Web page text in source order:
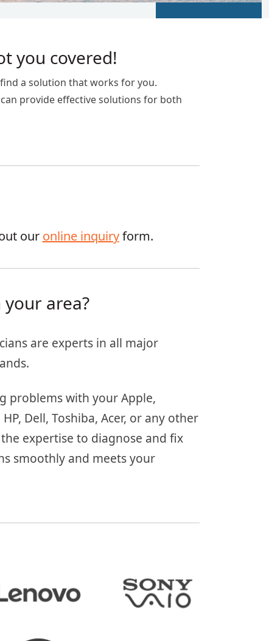
you covered!
a solution that works for you.
provide effective solutions for both
our online inquiryform.
area?
are experts in all major
problems with your Apple,
Dell, Toshiba, Acer, or any other
expertise to diagnose and fix
smoothly and meets your